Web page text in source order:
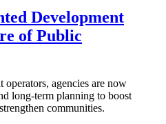
Development
of Public
agencies are now
long-term planning to boost
communities.